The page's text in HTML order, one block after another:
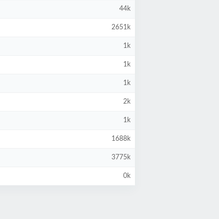
44k
2651k
1k
1k
1k
2k
1k
1688k
3775k
0k